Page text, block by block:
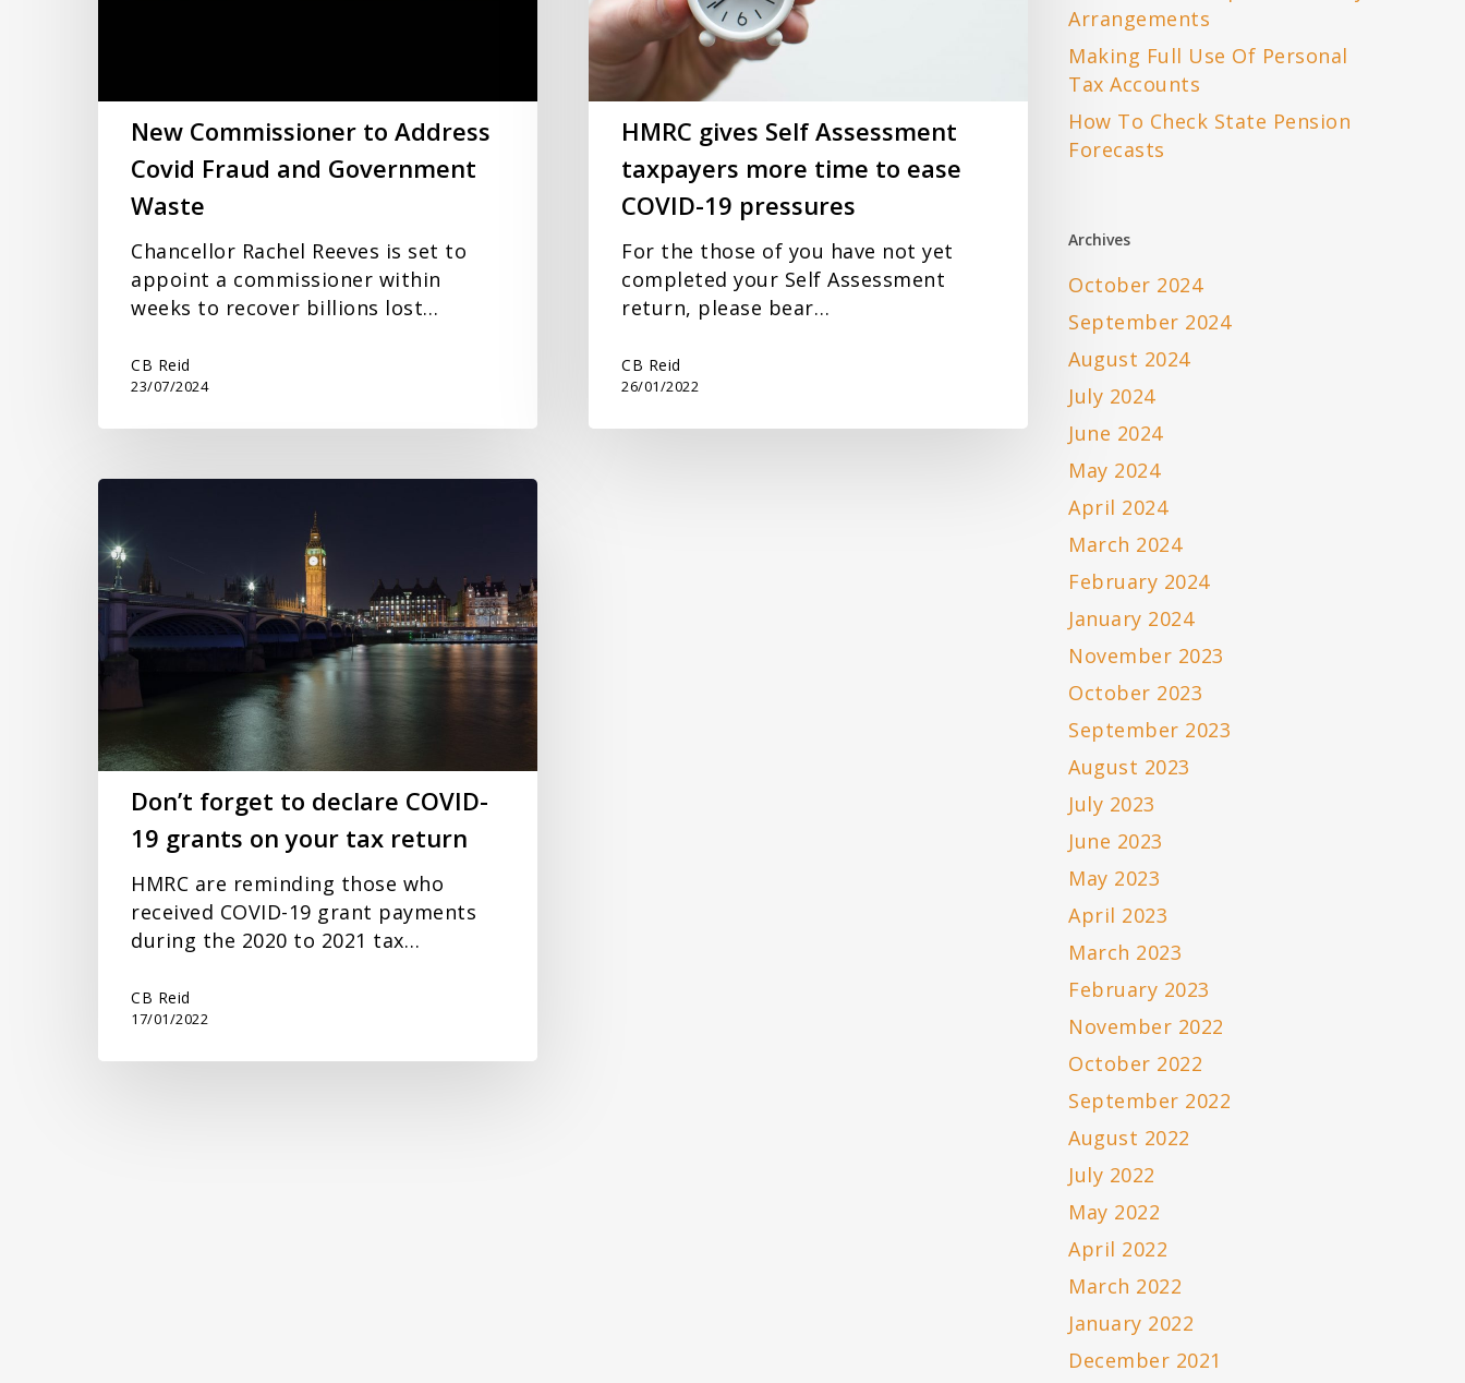
New Commissioner to Address
Covid Fraud and Government
Waste
Chancellor Rachel Reeves is set to
appoint a commissioner within
weeks to recover billions lost…
CB Reid
23/07/2024
more
time
to
ease
COVID-
pressures
HMRC gives Self Assessment
taxpayers more time to ease
COVID-19 pressures
For the those of you have not yet
completed your Self Assessment
return, please bear…
CB Reid
26/01/2022
Don’t
to
declare
COVID-
19
grants
tax
return
Don’t forget to declare COVID-
19 grants on your tax return
HMRC are reminding those who
received COVID-19 grant payments
during the 2020 to 2021 tax…
CB Reid
17/01/2022
Arrangements
Making Full Use Of Personal
Tax Accounts
How To Check State Pension
Forecasts
Archives
October 2024
September 2024
August 2024
July 2024
June 2024
May 2024
April 2024
March 2024
February 2024
January 2024
November 2023
October 2023
September 2023
August 2023
July 2023
June 2023
May 2023
April 2023
March 2023
February 2023
November 2022
October 2022
September 2022
August 2022
July 2022
May 2022
April 2022
March 2022
January 2022
December 2021